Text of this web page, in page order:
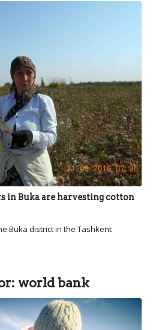
in Buka are harvesting cotton
Buka district in the Tashkent
world bank